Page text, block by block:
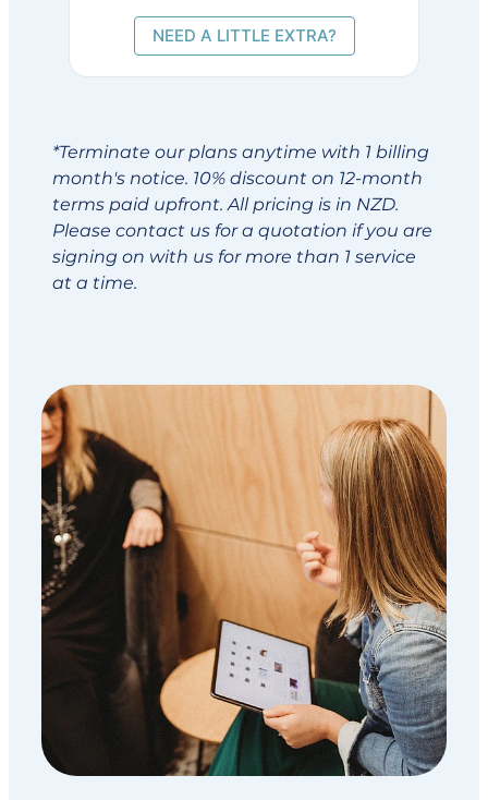
NEED A LITTLE EXTRA?
*Terminate our plans anytime with 1 billing
month's notice. 10% discount on 12-month
terms paid upfront. All pricing is in NZD.
Please contact us for a quotation if you are
signing on with us for more than 1 service
at a time.